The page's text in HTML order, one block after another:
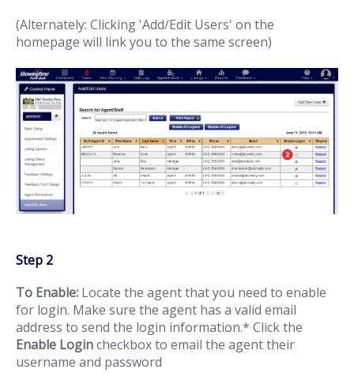
(Alternately: Clicking 'Add/Edit Users' on the
homepage will link you to the same screen)
Step 2
To Enable: Locate the agent that you need to enable
for login. Make sure the agent has a valid email
address to send the login information.* Click the
Enable Logincheckbox to email the agent their
username and password